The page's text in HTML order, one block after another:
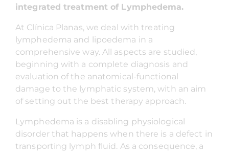
integrated treatment of Lymphedema.
At Clínica Planas, we deal with treating
lymphedema and lipoedema in a
comprehensive way. All aspects are studied,
beginning with a complete diagnosis and
evaluation of the anatomical-functional
damage to the lymphatic system, with an aim
of setting out the best therapy approach.
Lymphedema is a disabling physiological
disorder that happens when there is a defect in
transporting lymph fluid. As a consequence, a